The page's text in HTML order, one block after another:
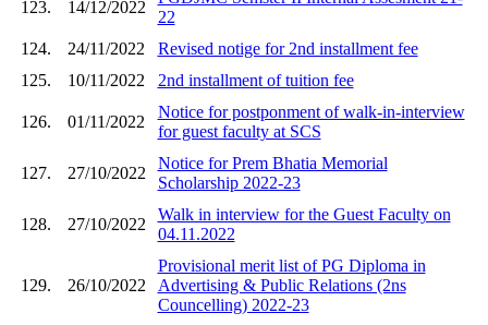
123. 14/12/2022
22
124.
24/11/2022
Revised notige for 2nd installment fee
125.
10/11/2022 2nd installment of tuition fee
126. 01/11/2022
Notice for postponment of walk-in-interview
for guest faculty at SCS
127. 27/10/2022
Notice for Prem Bhatia Memorial
Scholarship 2022-23
128. 27/10/2022
Walk in interview for the Guest Faculty on
04.11.2022
129. 26/10/2022
Provisional merit list of PG Diploma in
Advertising & Public Relations (2ns
Councelling) 2022-23